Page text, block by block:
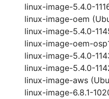
linux-image-5.4.0-
linux-image-oem
linux-image-5.4.0-
linux-image-oem-
linux-image-5.4.0-
linux-image-5.4.0-
linux-image-aws
linux-image-6.8.1-